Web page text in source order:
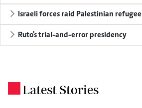
Israeli forces raid Palestinian
Ruto's trial-and-error presidency
Latest Stories